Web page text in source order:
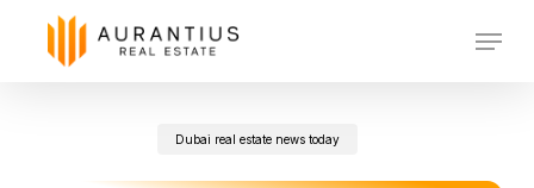
Menu
Dubai real estate news today